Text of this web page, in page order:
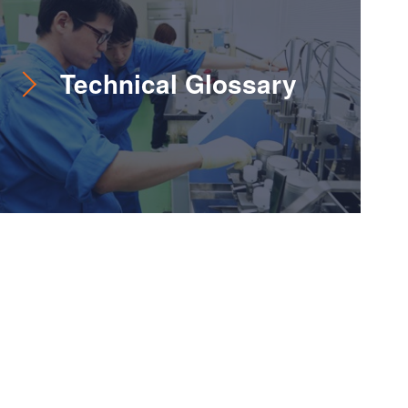
Technical Glossary